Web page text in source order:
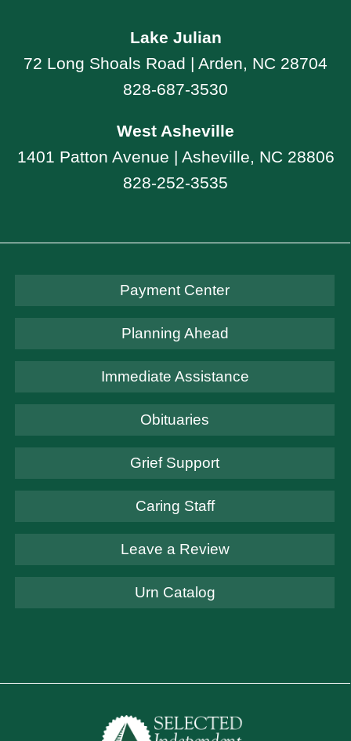
Lake Julian
72 Long Shoals Road | Arden, NC 28704
828-687-3530
West Asheville
1401 Patton Avenue | Asheville, NC 28806
828-252-3535
Payment Center
Planning Ahead
Immediate Assistance
Obituaries
Grief Support
Caring Staff
Leave a Review
Urn Catalog